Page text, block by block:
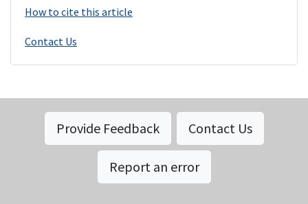
How to cite this article
Contact Us
Provide Feedback Contact Us
Report an error